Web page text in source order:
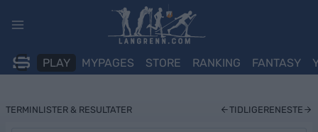
PLAY MYPAGES STORE RANKING FANTASY
TERMINLISTER & RESULTATER TIDLIGERENESTE